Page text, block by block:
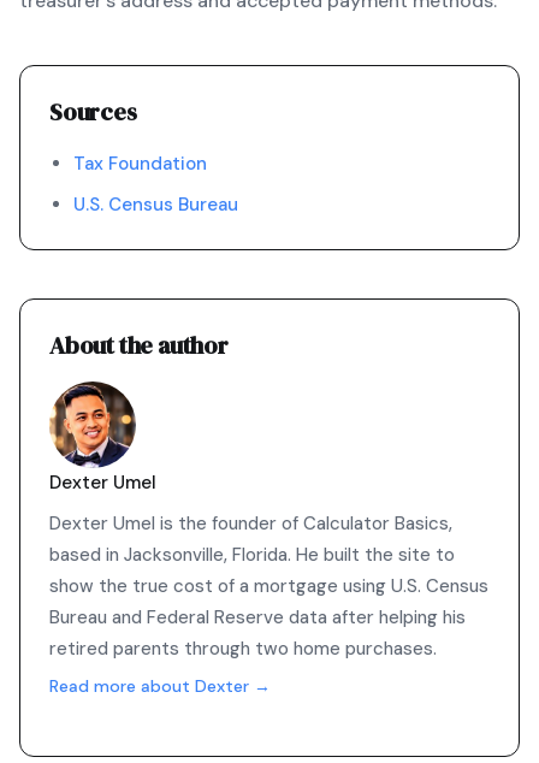
Sources
Tax Foundation
U.S. Census Bureau
About the author
Dexter Umel
Dexter Umel is the founder of Calculator Basics,
based in Jacksonville, Florida. He built the site to
show the true cost of a mortgage using U.S. Census
Bureau and Federal Reserve data after helping his
retired parents through two home purchases.
Read more about Dexter →